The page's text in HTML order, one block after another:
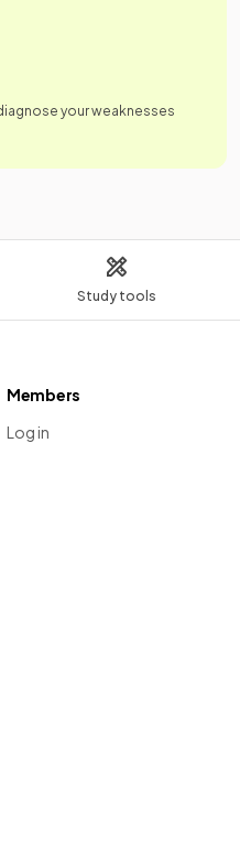
Study tools
your weaknesses
Members
Log in